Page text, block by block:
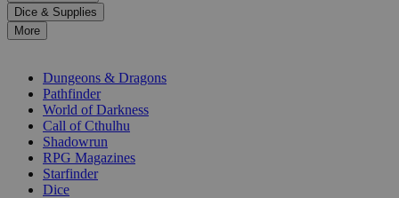
result.
Press
enter
selected
Dice & Supplies
More
Dungeons & Dragons
Pathfinder
World of Darkness
Call of Cthulhu
Shadowrun
RPG Magazines
Starfinder
Dice